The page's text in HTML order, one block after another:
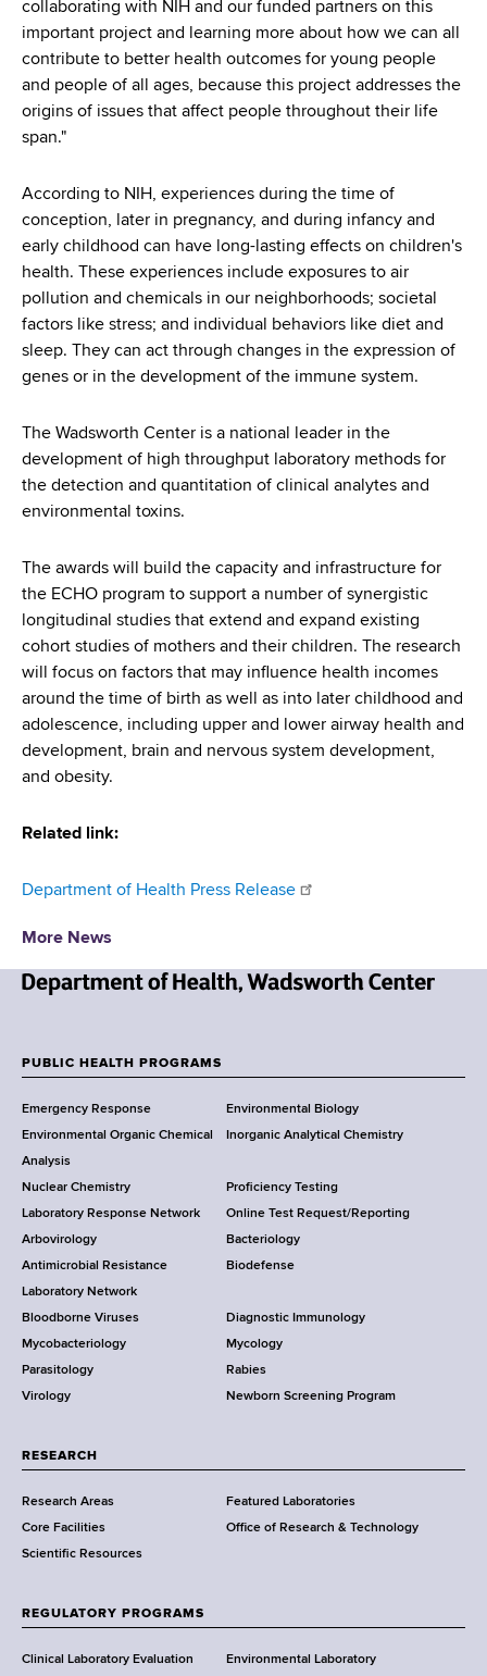
collaborating with NIH and our funded partners on this
important project and learning more about how we can all
contribute to better health outcomes for young people
and people of all ages, because this project addresses the
origins of issues that affect people throughout their life
span."
According to NIH, experiences during the time of
conception, later in pregnancy, and during infancy and
early childhood can have long-lasting effects on children's
health. These experiences include exposures to air
pollution and chemicals in our neighborhoods; societal
factors like stress; and individual behaviors like diet and
sleep. They can act through changes in the expression of
genes or in the development of the immune system.
The Wadsworth Center is a national leader in the
development of high throughput laboratory methods for
the detection and quantitation of clinical analytes and
environmental toxins.
The awards will build the capacity and infrastructure for
the ECHO program to support a number of synergistic
longitudinal studies that extend and expand existing
cohort studies of mothers and their children. The research
will focus on factors that may influence health incomes
around the time of birth as well as into later childhood and
adolescence, including upper and lower airway health and
development, brain and nervous system development,
and obesity.
Related link:
Department of Health Press Release
More News
w
o
r
k
S
t
a
t
e
D
e
p
a
t
e
n
t
f
e
o
o
t
e
r
PUBLIC HEALTH PROGRAMS
Emergency Response
Environmental Biology
Environmental Organic Chemical
Analysis
Inorganic Analytical Chemistry
Nuclear Chemistry
Proficiency Testing
Laboratory Response Network
Online Test Request/Reporting
Arbovirology
Bacteriology
Antimicrobial Resistance
Laboratory Network
Biodefense
Bloodborne Viruses
Diagnostic Immunology
Mycobacteriology
Mycology
Parasitology
Rabies
Virology
Newborn Screening Program
RESEARCH
Research Areas
Featured Laboratories
Core Facilities
Office of Research & Technology
Scientific Resources
REGULATORY PROGRAMS
Clinical Laboratory Evaluation
Environmental Laboratory